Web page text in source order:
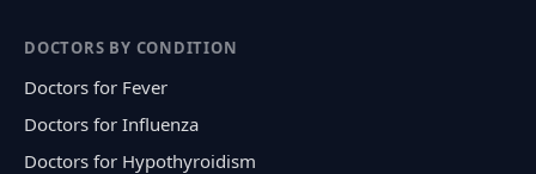
DOCTORS BY CONDITION
Doctors for Fever
Doctors for Influenza
Doctors for Hypothyroidism